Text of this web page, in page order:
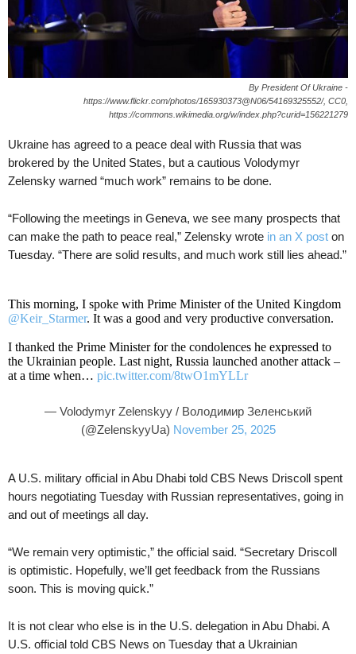
By President Of Ukraine -
https://www.flickr.com/photos/165930373@N06/54169325552/, CC0,
https://commons.wikimedia.org/w/index.php?curid=156221279
Ukraine has agreed to a peace deal with Russia that was
brokered by the United States, but a cautious Volodymyr
Zelensky warned “much work” remains to be done.
“Following the meetings in Geneva, we see many prospects that
can make the path to peace real,” Zelensky wrote in an X post on
Tuesday. “There are solid results, and much work still lies ahead.”
This morning, I spoke with Prime Minister of the United Kingdom
@Keir_Starmer. It was a good and very productive conversation.
I thanked the Prime Minister for the condolences he expressed to
the Ukrainian people. Last night, Russia launched another attack –
at a time when… pic.twitter.com/8twO1mYLLr
— Volodymyr Zelenskyy / Володимир Зеленський
(@ZelenskyyUa) November 25, 2025
A U.S. military official in Abu Dhabi told CBS News Driscoll spent
hours negotiating Tuesday with Russian representatives, going in
and out of meetings all day.
“We remain very optimistic,” the official said. “Secretary Driscoll
is optimistic. Hopefully, we’ll get feedback from the Russians
soon. This is moving quick.”
It is not clear who else is in the U.S. delegation in Abu Dhabi. A
U.S. official told CBS News on Tuesday that a Ukrainian